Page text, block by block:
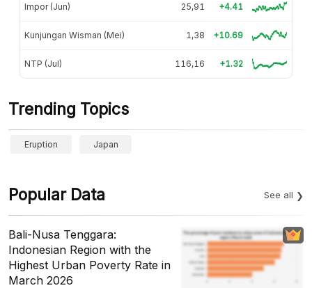
Impor (Jun) 25,91 +4.41
Kunjungan Wisman (Mei) 1,38 +10.69
NTP (Jul) 116,16 +1.32
Trending Topics
Eruption Japan
Popular Data See all
Bali-Nusa Tenggara:
Indonesian Region with the
Highest Urban Poverty Rate in
March 2026